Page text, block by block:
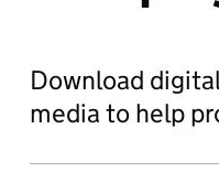
Download
media to help